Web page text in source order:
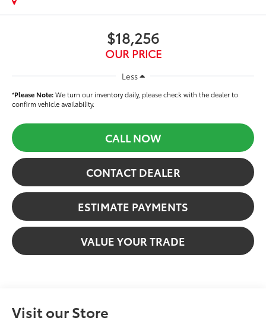
$18,256
OUR PRICE
Less
*Please Note:We turn our inventory daily, please check with the dealer to
confirm vehicle availability.
CALL NOW
CONTACT DEALER
ESTIMATE PAYMENTS
VALUE YOUR TRADE
Visit our Store